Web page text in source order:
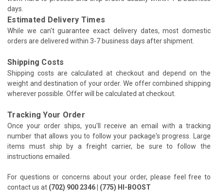
days.
Estimated Delivery Times
While we can't guarantee exact delivery dates, most domestic
orders are delivered within 3-7 business days after shipment.
Shipping Costs
Shipping costs are calculated at checkout and depend on the
weight and destination of your order. We offer combined shipping
wherever possible. Offer will be calculated at checkout.
Tracking Your Order
Once your order ships, you'll receive an email with a tracking
number that allows you to follow your package's progress. Large
items must ship by a freight carrier, be sure to follow the
instructions emailed.
For questions or concerns about your order, please feel free to
contact us at (702) 900 2346 | (775) HI-BOOST